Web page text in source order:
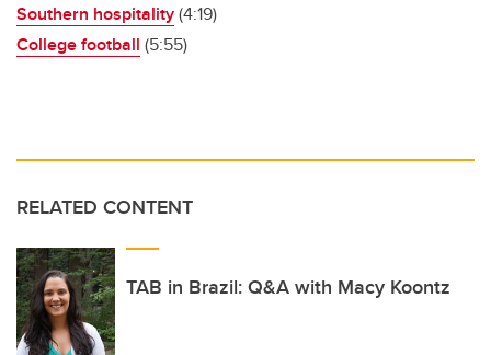
Southern hospitality(4:19)
College football (5:55)
RELATED CONTENT
TAB in Brazil: Q&A with Macy Koontz